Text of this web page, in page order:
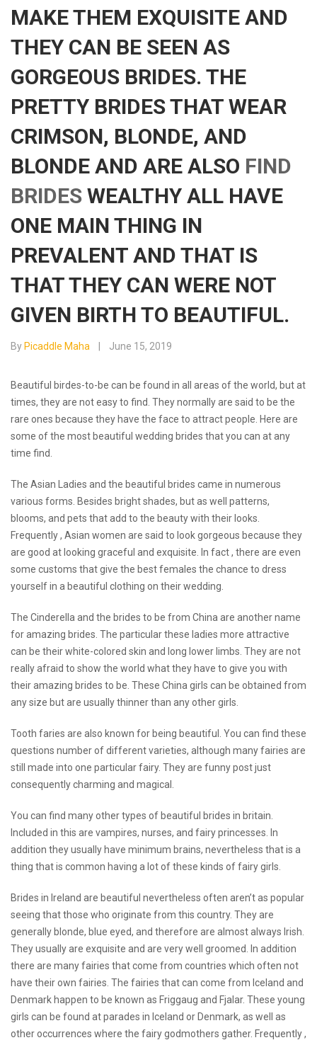
MAKE THEM EXQUISITE AND
THEY CAN BE SEEN AS
GORGEOUS BRIDES. THE
PRETTY BRIDES THAT WEAR
CRIMSON, BLONDE, AND
BLONDE AND ARE ALSO FIND
BRIDES WEALTHY ALL HAVE
ONE MAIN THING IN
PREVALENT AND THAT IS
THAT THEY CAN WERE NOT
GIVEN BIRTH TO BEAUTIFUL.
By Picaddle Maha June 15, 2019
Beautiful birdes-to-be can be found in all areas of the world, but at
times, they are not easy to find. They normally are said to be the
rare ones because they have the face to attract people. Here are
some of the most beautiful wedding brides that you can at any
time find.
The Asian Ladies and the beautiful brides came in numerous
various forms. Besides bright shades, but as well patterns,
blooms, and pets that add to the beauty with their looks.
Frequently , Asian women are said to look gorgeous because they
are good at looking graceful and exquisite. In fact , there are even
some customs that give the best females the chance to dress
yourself in a beautiful clothing on their wedding.
The Cinderella and the brides to be from China are another name
for amazing brides. The particular these ladies more attractive
can be their white-colored skin and long lower limbs. They are not
really afraid to show the world what they have to give you with
their amazing brides to be. These China girls can be obtained from
any size but are usually thinner than any other girls.
Tooth faries are also known for being beautiful. You can find these
questions number of different varieties, although many fairies are
still made into one particular fairy. They are funny postjust
consequently charming and magical.
You can find many other types of beautiful brides in britain.
Included in this are vampires, nurses, and fairy princesses. In
addition they usually have minimum brains, nevertheless that is a
thing that is common having a lot of these kinds of fairy girls.
Brides in Ireland are beautiful nevertheless often aren’t as popular
seeing that those who originate from this country. They are
generally blonde, blue eyed, and therefore are almost always Irish.
They usually are exquisite and are very well groomed. In addition
there are many fairies that come from countries which often not
have their own fairies. The fairies that can come from Iceland and
Denmark happen to be known as Friggaug and Fjalar. These young
girls can be found at parades in Iceland or Denmark, as well as
other occurrences where the fairy godmothers gather. Frequently ,